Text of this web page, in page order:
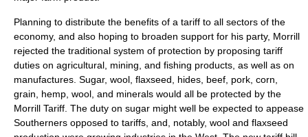
Planning to distribute the benefits of a tariff to all sectors of the
economy, and also hoping to broaden support for his party, Morrill
rejected the traditional system of protection by proposing tariff
duties on agricultural, mining, and fishing products, as well as on
manufactures. Sugar, wool, flaxseed, hides, beef, pork, corn,
grain, hemp, wool, and minerals would all be protected by the
Morrill Tariff. The duty on sugar might well be expected to appease
Southerners opposed to tariffs, and, notably, wool and flaxseed